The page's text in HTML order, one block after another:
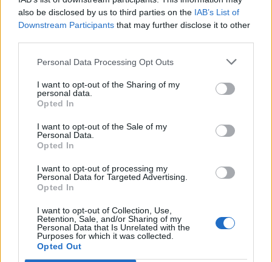
also be disclosed by us to third parties on the IAB’s List of
Downstream Participants that may further disclose it to other
Personal Data Processing Opt Outs
I want to opt-out of the Sharing of my
personal data.
Opted In
I want to opt-out of the Sale of my
Personal Data.
Opted In
I want to opt-out of processing my
Personal Data for Targeted Advertising.
Opted In
I want to opt-out of Collection, Use,
Retention, Sale, and/or Sharing of my
Personal Data that Is Unrelated with the
Purposes for which it was collected.
Opted Out
afford another show they’ve been considering
—or discover someone new.”
The post also detailed Ticketmaster’s analysis
The Art of Lovingresale prevalence and
how the refund process would work for those
who were upsold. “After reviewing all sales,
less than 20% of primary tickets were listed
for resale—showing that Olivia’s demand was
driven by genuine fans who intend to go to
it said.
“In early December, fans who purchased